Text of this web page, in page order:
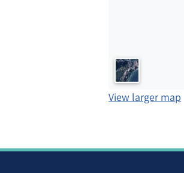
View larger map